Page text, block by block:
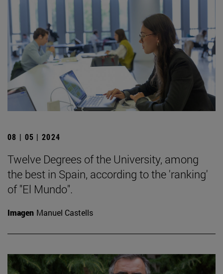
08 | 05 | 2024
Twelve Degrees of the University, among
the best in Spain, according to the 'ranking'
of "El Mundo".
Imagen Manuel Castells